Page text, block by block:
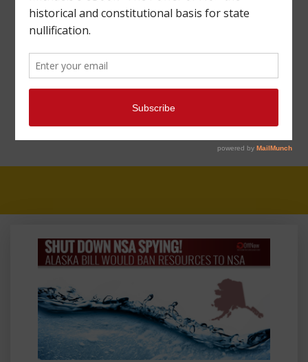
TESTIFIES BEFORE
ALASKA SENATE
COMMITTEE ON BILL
TO TAKE ON NSA
SPYING